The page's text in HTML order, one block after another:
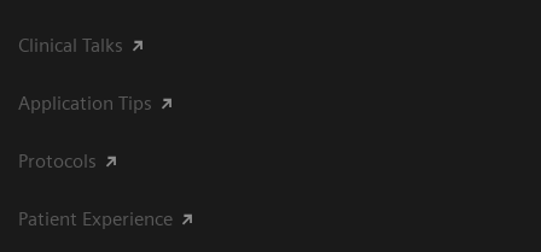
Clinical Talks
Application Tips
Protocols
Patient Experience